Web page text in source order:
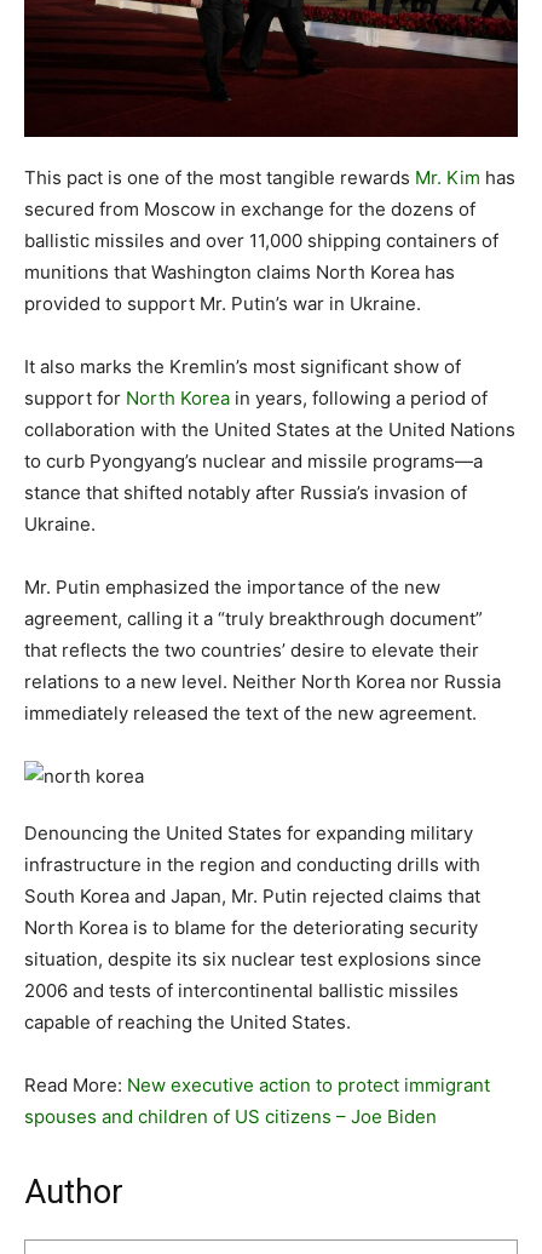
This pact is one of the most tangible rewards Mr. Kim has
secured from Moscow in exchange for the dozens of
ballistic missiles and over 11,000 shipping containers of
munitions that Washington claims North Korea has
provided to support Mr. Putin’s war in Ukraine.
It also marks the Kremlin’s most significant show of
support for North Korea in years, following a period of
collaboration with the United States at the United Nations
to curb Pyongyang’s nuclear and missile programs—a
stance that shifted notably after Russia’s invasion of
Ukraine.
Mr. Putin emphasized the importance of the new
agreement, calling it a “truly breakthrough document”
that reflects the two countries’ desire to elevate their
relations to a new level. Neither North Korea nor Russia
immediately released the text of the new agreement.
Denouncing the United States for expanding military
infrastructure in the region and conducting drills with
South Korea and Japan, Mr. Putin rejected claims that
North Korea is to blame for the deteriorating security
situation, despite its six nuclear test explosions since
2006 and tests of intercontinental ballistic missiles
capable of reaching the United States.
Read More: New executive action to protect immigrant
spouses and children of US citizens – Joe Biden
Author